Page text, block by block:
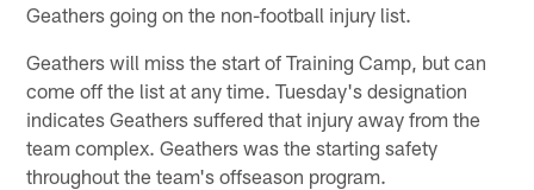
Geathers going on the non-football injury list.
Geathers will miss the start of Training Camp, but can
come off the list at any time. Tuesday's designation
indicates Geathers suffered that injury away from the
team complex. Geathers was the starting safety
throughout the team's offseason program.